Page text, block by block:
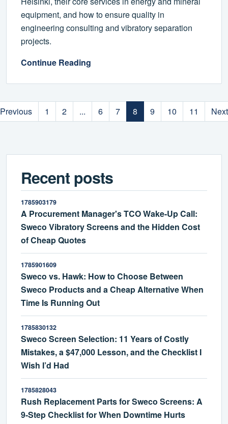
equipment, and how to ensure quality in
engineering consulting and vibratory separation
projects.
Continue Reading
Previous 1 2 ... 6 7 8 9 10 11 Next
Recent posts
1785903179
A Procurement Manager's TCO Wake-Up Call:
Sweco Vibratory Screens and the Hidden Cost
of Cheap Quotes
1785901609
Sweco vs. Hawk: How to Choose Between
Sweco Products and a Cheap Alternative When
Time Is Running Out
1785830132
Sweco Screen Selection: 11 Years of Costly
Mistakes, a $47,000 Lesson, and the Checklist I
Wish I’d Had
1785828043
Rush Replacement Parts for Sweco Screens: A
9-Step Checklist for When Downtime Hurts